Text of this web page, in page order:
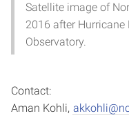
Satellite image of
2016 after
Observatory.
Contact:
Aman Kohli,